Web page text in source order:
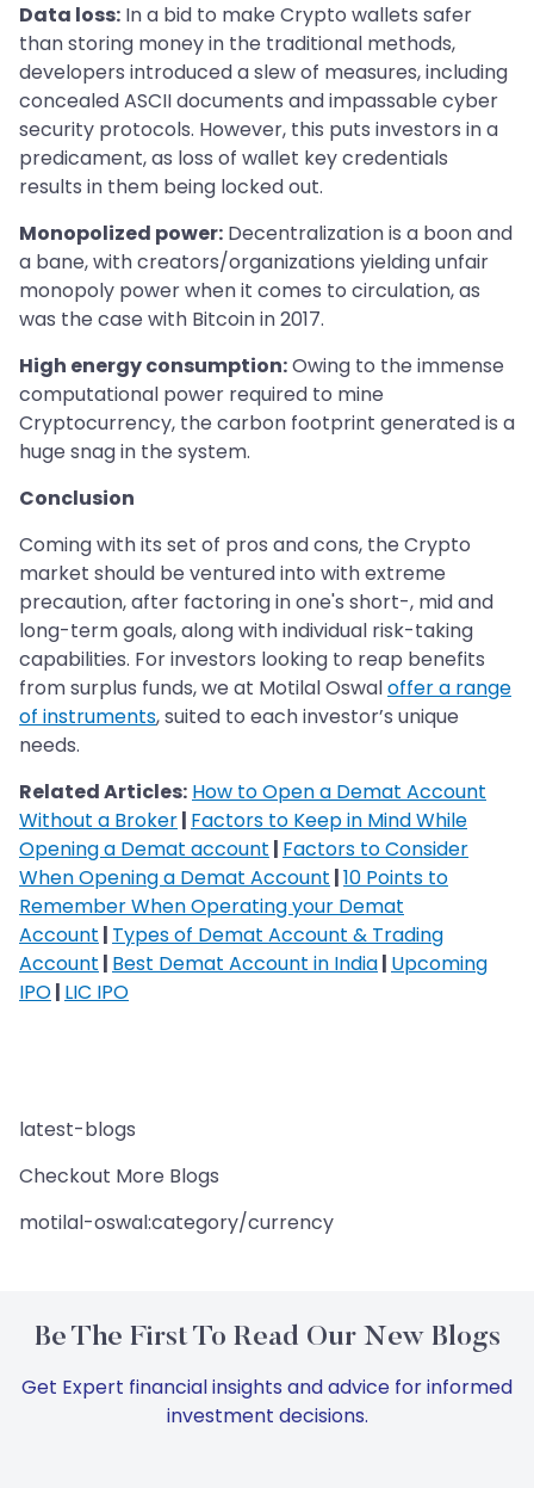
Data loss: In a bid to make Crypto wallets safer
than storing money in the traditional methods,
developers introduced a slew of measures, including
concealed ASCII documents and impassable cyber
security protocols. However, this puts investors in a
predicament, as loss of wallet key credentials
results in them being locked out.
Monopolized power: Decentralization is a boon and
a bane, with creators/organizations yielding unfair
monopoly power when it comes to circulation, as
was the case with Bitcoin in 2017.
High energy consumption:Owing to the immense
computational power required to mine
Cryptocurrency, the carbon footprint generated is a
huge snag in the system.
Conclusion
Coming with its set of pros and cons, the Crypto
market should be ventured into with extreme
precaution, after factoring in one's short-, mid and
long-term goals, along with individual risk-taking
capabilities. For investors looking to reap benefits
from surplus funds, we at Motilal Oswaloffer a range
of instruments, suited to each investor’s unique
needs.
Related Articles: How to Open a Demat Account
Without a Broker| Factors to Keep in Mind While
Opening a Demat account | Factors to Consider
When Opening a Demat Account |10 Points to
Remember When Operating your Demat
Account | Types of Demat Account & Trading
Account | Best Demat Account in India| Upcoming
IPO| LIC IPO
latest-blogs
Checkout More Blogs
motilal-oswal:category/currency
Be The First To Read Our New Blogs
Get Expert financial insights and advice for informed
investment decisions.